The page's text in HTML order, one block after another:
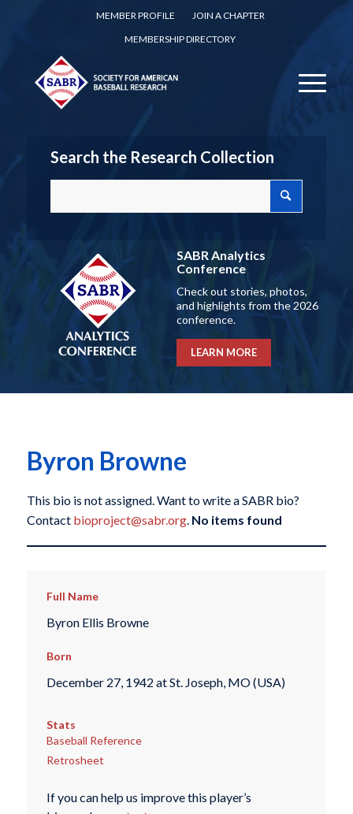
MEMBER PROFILE
JOIN A CHAPTER
MEMBERSHIP DIRECTORY
Search the Research Collection
SABR Analytics
Conference
Check out stories, photos,
and highlights from the 2026
conference.
LEARN MORE
Byron Browne
This bio is not assigned. Want to write a SABR bio?
Contact bioproject@sabr.org. No items found
Full Name
Byron Ellis Browne
Born
December 27, 1942 at St. Joseph, MO (USA)
Stats
Baseball Reference
Retrosheet
If you can help us improve this player’s